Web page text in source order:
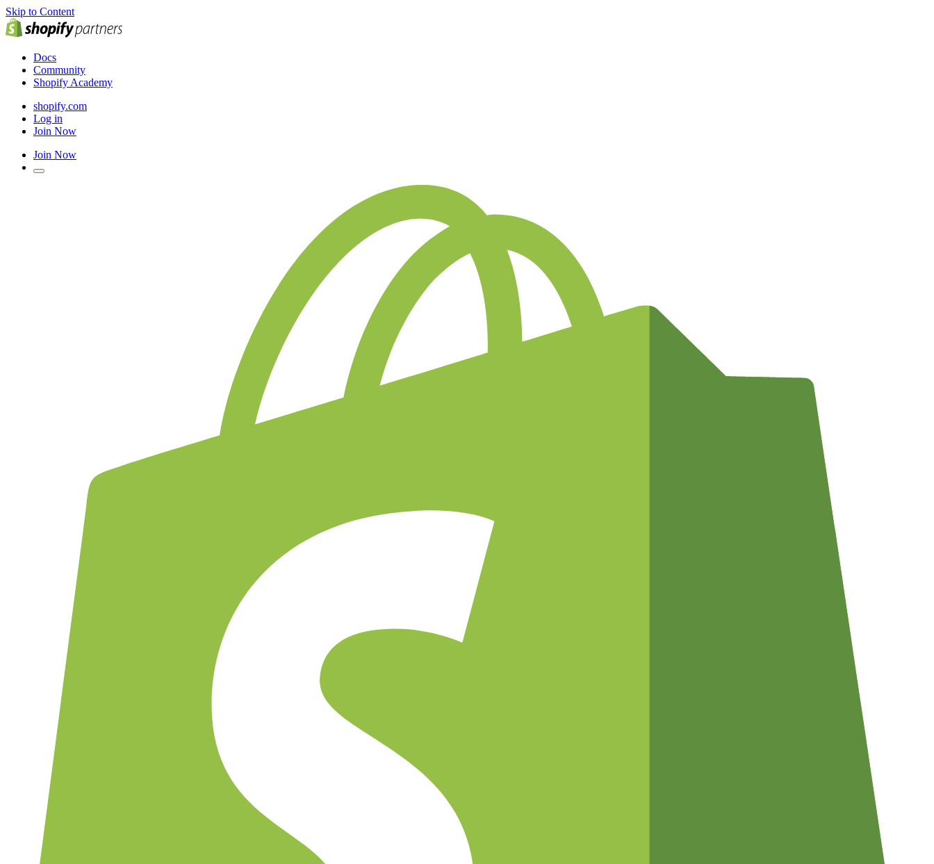
Skip to Content
Docs
Community
Shopify Academy
shopify.com
Log in
Join Now
Join Now